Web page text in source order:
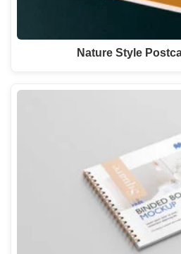
Nature Style